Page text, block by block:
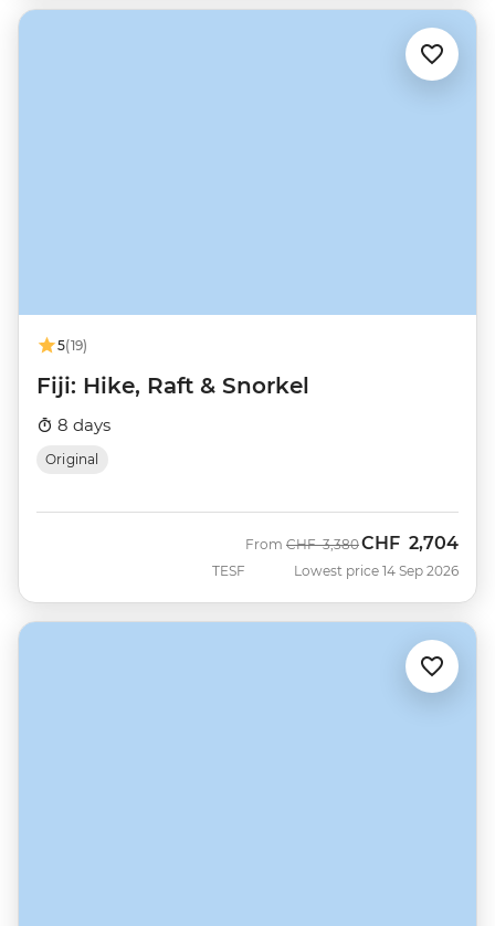
5(19)
Fiji: Hike, Raft & Snorkel
8 days
Original
TESF
From Was
CHF 3,380Now
CHF 2,704
Lowest price 14 Sep 2026